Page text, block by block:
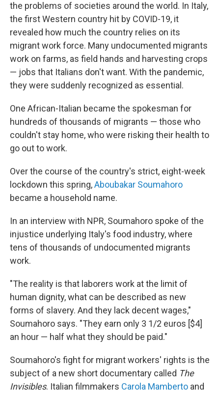
the problems of societies around the world. In Italy,
the first Western country hit by COVID-19, it
revealed how much the country relies on its
migrant work force. Many undocumented migrants
work on farms, as field hands and harvesting crops
— jobs that Italians don't want. With the pandemic,
they were suddenly recognized as essential.
One African-Italian became the spokesman for
hundreds of thousands of migrants — those who
couldn't stay home, who were risking their health to
go out to work.
Over the course of the country's strict, eight-week
lockdown this spring,Aboubakar Soumahoro
became a household name.
In an interview with NPR, Soumahoro spoke of the
injustice underlying Italy's food industry, where
tens of thousands of undocumented migrants
work.
"The reality is that laborers work at the limit of
human dignity, what can be described as new
forms of slavery. And they lack decent wages,"
Soumahoro says. "They earn only 3 1/2 euros [$4]
an hour — half what they should be paid."
Soumahoro's fight for migrant workers' rights is the
subject of a new short documentary called The
Invisibles. Italian filmmakers Carola Mamberto and